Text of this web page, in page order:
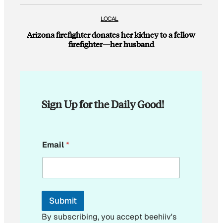
LOCAL
Arizona firefighter donates her kidney to a fellow
firefighter—her husband
Sign Up for the Daily Good!
E
m
i
*
Email*
Submit
By subscribing, you accept beehiiv's